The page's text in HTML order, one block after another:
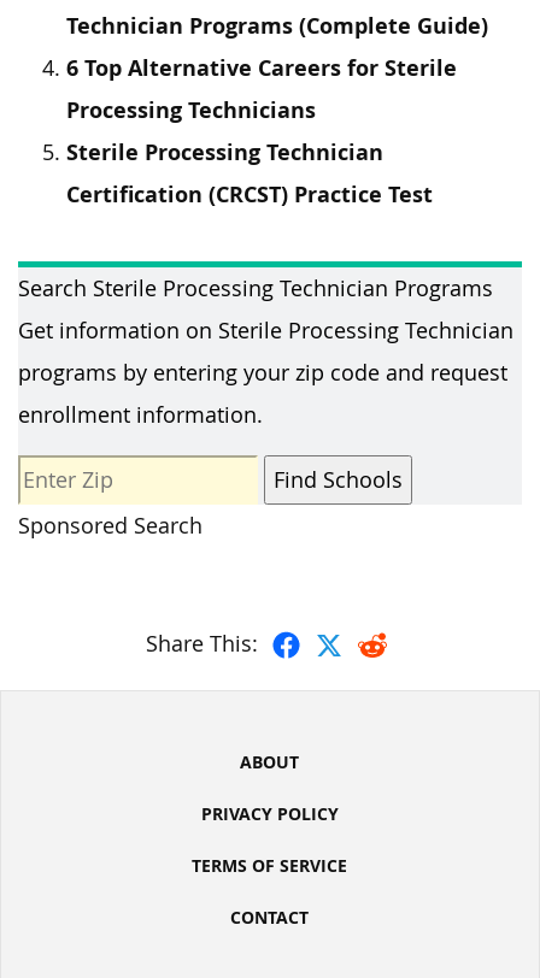
Search Sterile Processing Technician Programs
Get information on Sterile Processing Technician
programs by entering your zip code and request
enrollment information.
Sponsored Search
Technician Programs (Complete Guide)
6 Top Alternative Careers for Sterile
Processing Technicians
Sterile Processing Technician
Certification (CRCST) Practice Test
Share This:
ABOUT
PRIVACY POLICY
TERMS OF SERVICE
CONTACT